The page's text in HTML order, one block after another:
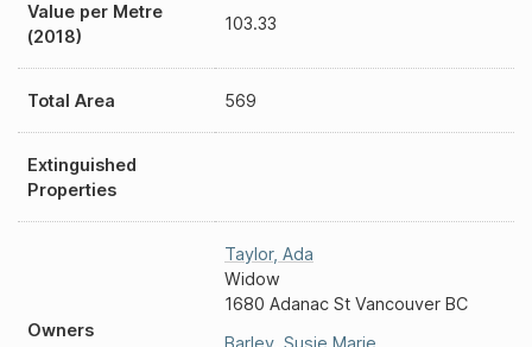
Value per Metre
(2018)
103.33
Total Area 569
Extinguished
Properties
Owners
Taylor, Ada
Widow
1680 Adanac St Vancouver BC
Barley Susie Marie